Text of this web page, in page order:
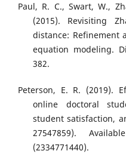
Paul, R. C., Swart, W.,
(2015). Revisiting
distance: Refinement
equation modeling.
382.
Peterson, E. R. (2019).
online doctoral
student satisfaction,
27547859).
(2334771440).